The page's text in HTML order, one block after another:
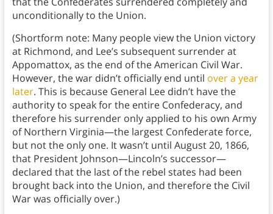
unconditionally to the Union.
(Shortform note: Many people view the Union victory
at Richmond, and Lee’s subsequent surrender at
Appomattox, as the end of the American Civil War.
However, the war didn’t officially end until over a year
later. This is because General Lee didn’t have the
authority to speak for the entire Confederacy, and
therefore his surrender only applied to his own Army
of Northern Virginia—the largest Confederate force,
but not the only one. It wasn’t until August 20, 1866,
that President Johnson—Lincoln’s successor—
declared that the last of the rebel states had been
brought back into the Union, and therefore the Civil
War was officially over.)